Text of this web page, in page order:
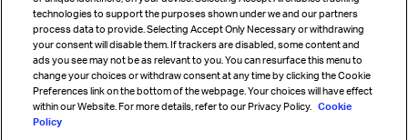
Sign up for IATA news
technologies to support the purposes shown under we and our partners
process data to provide. Selecting Accept Only Necessary or withdrawing
your consent will disable them. If trackers are disabled, some content and
ads you see may not be as relevant to you. You can resurface this menu to
change your choices or withdraw consent at any time by clicking the Cookie
Preferences link on the bottom of the webpage. Your choices will have effect
within our Website. For more details, refer to our Privacy Policy. Cookie
Policy